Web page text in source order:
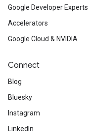
Google Developer Experts
Accelerators
Google Cloud & NVIDIA
Connect
Blog
Bluesky
Instagram
LinkedIn